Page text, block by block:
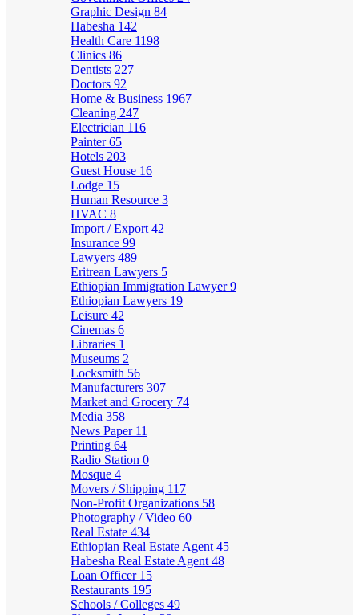
Graphic Design 84
Habesha 142
Health Care 1198
Clinics 86
Dentists 227
Doctors 92
Home & Business 1967
Cleaning 247
Electrician 116
Painter65
Hotels 203
Guest House 16
Lodge 15
Human Resource 3
HVAC 8
Import / Export 42
Insurance 99
Lawyers 489
Eritrean Lawyers 5
Ethiopian Immigration Lawyer9
Ethiopian Lawyers 19
Leisure 42
Cinemas 6
Libraries 1
Museums 2
Locksmith 56
Manufacturers 307
Market and Grocery 74
Media 358
News Paper 11
Printing 64
Radio Station 0
Mosque 4
Movers / Shipping 117
Non-Profit Organizations 58
Photography / Video 60
Real Estate 434
Ethiopian Real Estate Agent 45
Habesha Real Estate Agent 48
Loan Officer 15
Restaurants 195
Schools / Colleges 49